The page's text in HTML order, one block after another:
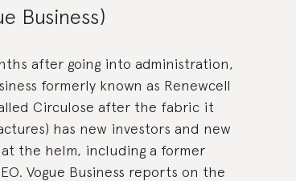
Business)
after going into administration,
formerly known as Renewcell
Circulose after the fabric it
has new investors and new
at the helm, including a former
Vogue Business reports on the